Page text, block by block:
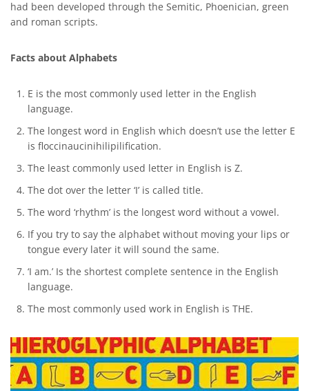
had been developed through the Semitic, Phoenician, green
and roman scripts.
Facts about Alphabets
E is the most commonly used letter in the English
language.
The longest word in English which doesn’t use the letter E
is floccinaucinihilipilification.
The least commonly used letter in English is Z.
The dot over the letter ‘I’ is called title.
The word ‘rhythm’ is the longest word without a vowel.
If you try to say the alphabet without moving your lips or
tongue every later it will sound the same.
‘I am.’ Is the shortest complete sentence in the English
language.
The most commonly used work in English is THE.